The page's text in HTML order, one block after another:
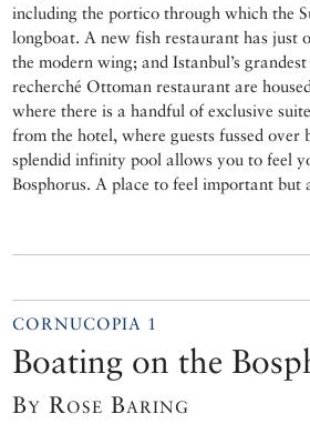
including the portico through which the
longboat. A new fish restaurant has just
the modern wing; and Istanbul’s
recherché Ottoman restaurant are
where there is a handful of exclusive
from the hotel, where guests fussed over
splendid infinity pool allows you to feel
Bosphorus. A place to feel important but
CORNUCOPIA 1
Boating on the
By Rose Baring